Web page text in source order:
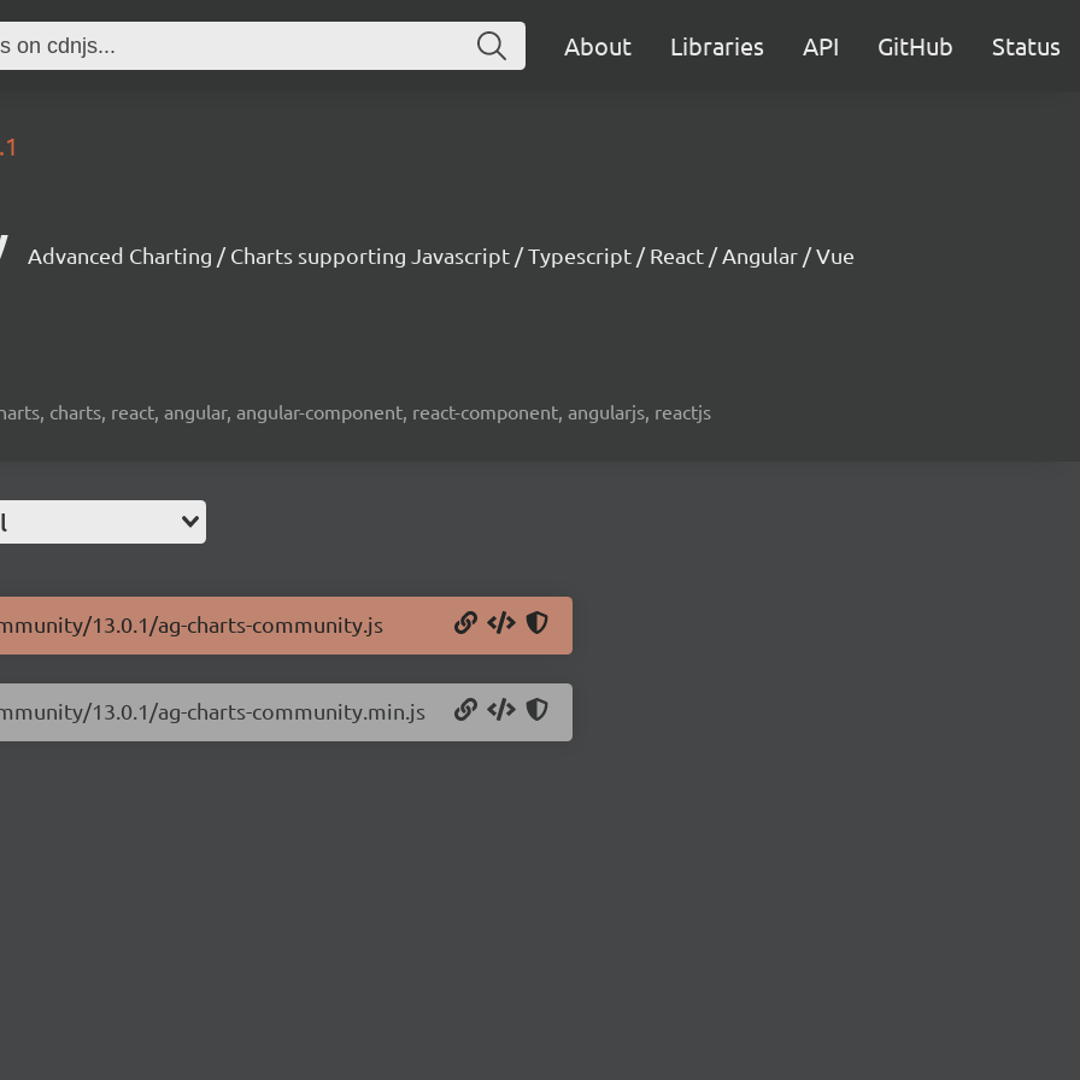
About Libraries API GitHub Status
Advanced Charting / Charts supporting Javascript / Typescript / React / Angular / Vue
charts, react, angular, angular-component, react-component, angularjs, reactjs
13.0.1/ag-charts-community.js
13.0.1/ag-charts-community.min.js